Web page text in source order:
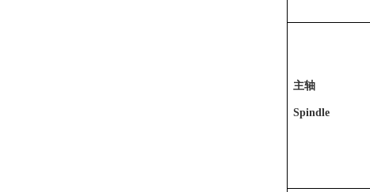
主轴
Spindle